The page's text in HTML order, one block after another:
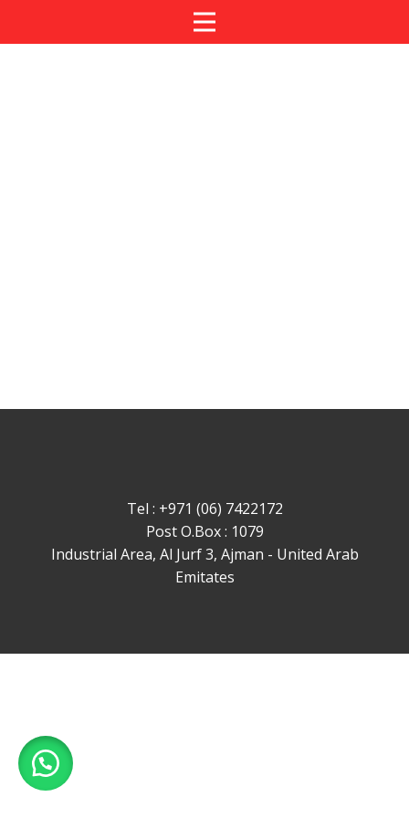
Tel : +971 (06) 7422172
Post O.Box : 1079
Industrial Area, Al Jurf 3, Ajman - United Arab
Emitates